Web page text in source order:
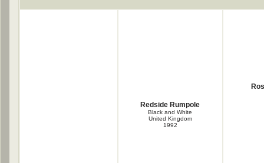
Redside Rumpole
Black and White
United Kingdom
1992